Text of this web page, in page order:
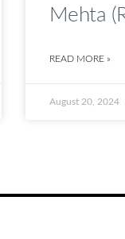
Mehta
READ MORE »
August 20, 2024